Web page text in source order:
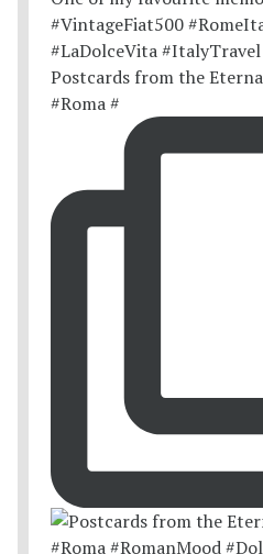
Postcards from the
#Roma #